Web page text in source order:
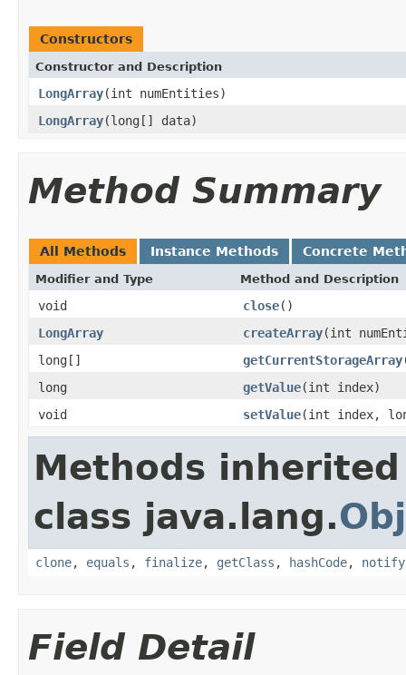
Constructors
Constructor and Description
LongArray(int numEntities)
LongArray(long[] data)
Method Summary
All Methods Instance Methods Concrete
Modifier and Type Method and Description
void close()
LongArray
createArray(int
long[]
getCurrentStorageArray
long
getValue(int index)
void
setValue(int index,
Methods
class java.lang.
clone, equals , finalize, getClass , hashCode, notify
Field Detail